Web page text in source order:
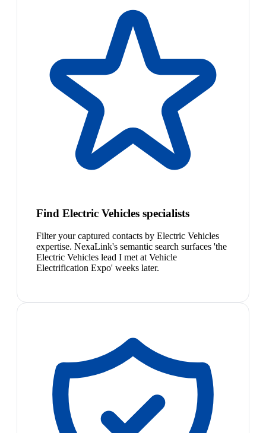
Find Electric Vehicles specialists
Filter your captured contacts by Electric Vehicles
expertise. NexaLink's semantic search surfaces 'the
Electric Vehicles lead I met at Vehicle
Electrification Expo' weeks later.